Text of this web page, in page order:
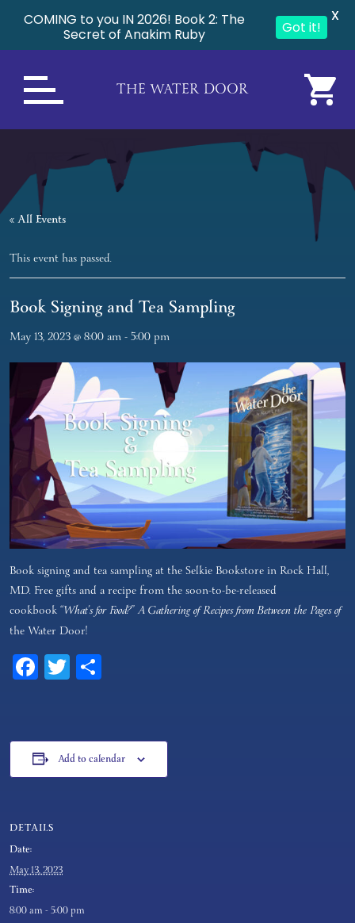
THE WATER DOOR
« All Events
This event has passed.
Book Signing and Tea Sampling
May 13, 2023 @ 8:00 am-5:00 pm
Book signing and tea sampling at the Selkie Bookstore in Rock Hall,
MD. Free gifts and a recipe from the soon-to-be-released
cookbook“What’s for Food?” A Gathering of Recipes from Between the Pages of
the Water Door!
Facebook
Twitter
Add to calendar
DETAILS
Date:
May 13, 2023
Time:
8:00 am - 5:00 pm
COMING to you IN 2026! Book 2: The
Secret of Anakim Ruby
Got it!
X